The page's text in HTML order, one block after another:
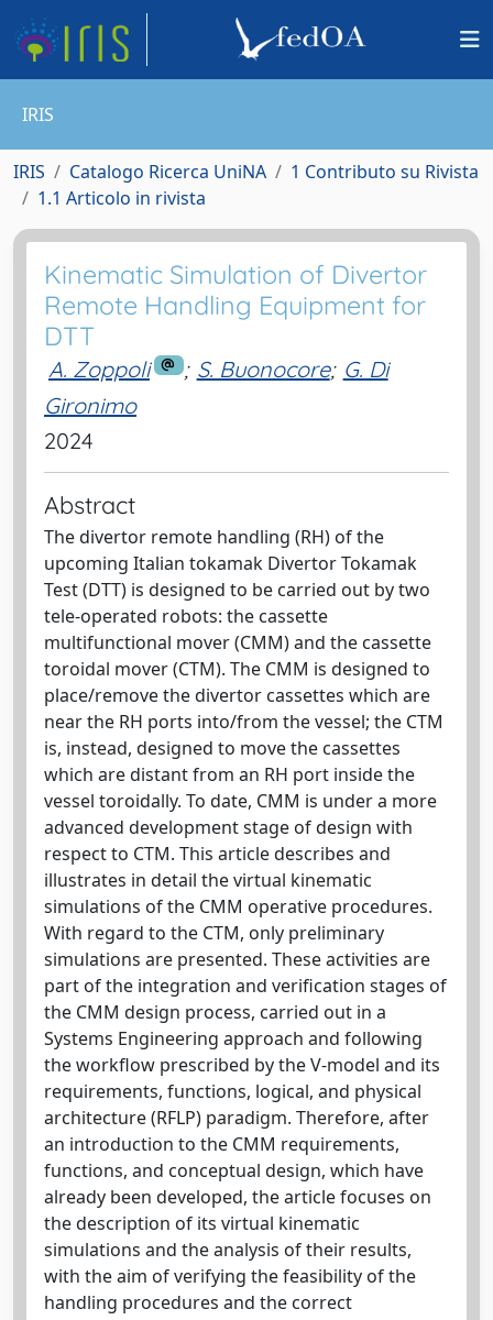
IRIS
IRIS Catalogo Ricerca UniNA
1 Contributo su Rivista
1.1 Articolo in rivista
Kinematic Simulation of Divertor
Remote Handling Equipment for
DTT
A. Zoppoli ; S. Buonocore; G. Di
Gironimo
2024
Abstract
The divertor remote handling (RH) of the
upcoming Italian tokamak Divertor Tokamak
Test (DTT) is designed to be carried out by two
tele-operated robots: the cassette
multifunctional mover (CMM) and the cassette
toroidal mover (CTM). The CMM is designed to
place/remove the divertor cassettes which are
near the RH ports into/from the vessel; the CTM
is, instead, designed to move the cassettes
which are distant from an RH port inside the
vessel toroidally. To date, CMM is under a more
advanced development stage of design with
respect to CTM. This article describes and
illustrates in detail the virtual kinematic
simulations of the CMM operative procedures.
With regard to the CTM, only preliminary
simulations are presented. These activities are
part of the integration and verification stages of
the CMM design process, carried out in a
Systems Engineering approach and following
the workflow prescribed by the V-model and its
requirements, functions, logical, and physical
architecture (RFLP) paradigm. Therefore, after
an introduction to the CMM requirements,
functions, and conceptual design, which have
already been developed, the article focuses on
the description of its virtual kinematic
simulations and the analysis of their results,
with the aim of verifying the feasibility of the
handling procedures and the correct